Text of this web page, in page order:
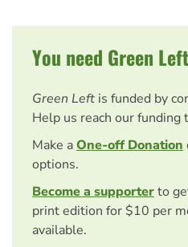
You need Green
Green Left is funded by
Help us reach our funding
Make aOne-off Donation
options.
Become a supporterto
print edition for $10 per
available.